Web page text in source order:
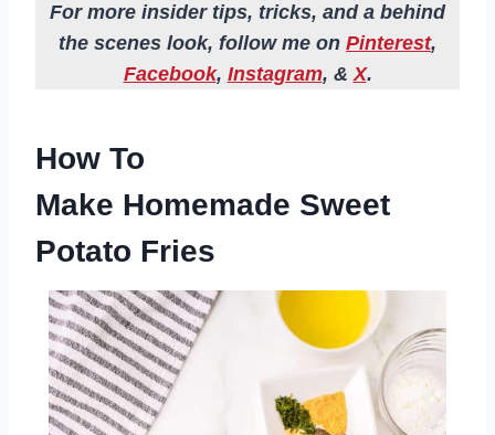
For more insider tips, tricks, and a behind
the scenes look, follow me on Pinterest,
Facebook, Instagram, &X.
How To
Make Homemade Sweet
Potato Fries